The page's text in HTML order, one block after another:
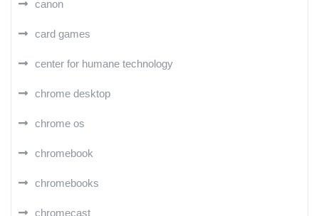
canon
card games
center for humane technology
chrome desktop
chrome os
chromebook
chromebooks
chromecast